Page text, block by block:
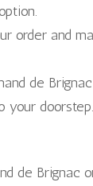
order and
de
your doorstep.
de Brignac